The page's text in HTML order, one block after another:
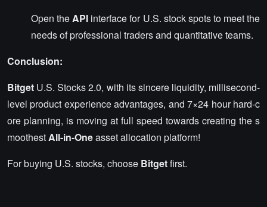
Open theAPI interface for U.S. stock spots to meet the
needs of professional traders and quantitative teams.
Conclusion:
Bitget U.S. Stocks 2.0, with its sincere liquidity, millisecond-
level product experience advantages, and 7×24 hour hard-c
ore planning, is moving at full speed towards creating the s
moothestAll-in-Oneasset allocation platform!
For buying U.S. stocks, choose Bitgetfirst.